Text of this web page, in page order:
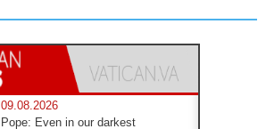
09.08.2026
Pope: Even in our darkest